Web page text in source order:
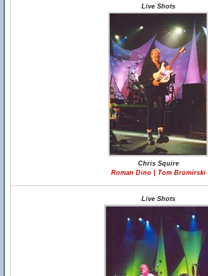
Live Shots
Chris Squire
Roman Dino | Tom Bromirski
Live Shots